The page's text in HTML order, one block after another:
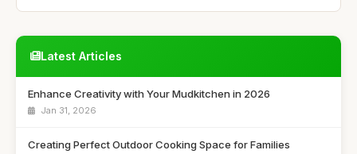
Latest Articles
Enhance Creativity with Your Mudkitchen in 2026
Jan 31, 2026
Creating Perfect Outdoor Cooking Space for Families